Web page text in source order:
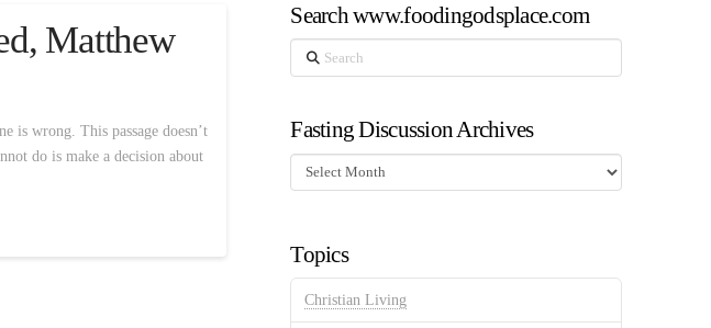
Matthew
is wrong. This passage doesn’t
do is make a decision about
Search www.foodingodsplace.com
Search
Fasting Discussion Archives
Fasting
Discussion
Topics
Christian Living